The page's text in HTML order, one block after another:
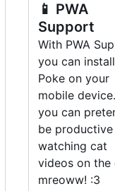
📱 PWA
Support
With PWA
you can install
Poke on your
mobile
you can
be
watching cat
videos on the
mreoww! :3